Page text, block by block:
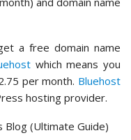
a free domain name
which means you
per month. Bluehost
hosting provider.
(Ultimate Guide)